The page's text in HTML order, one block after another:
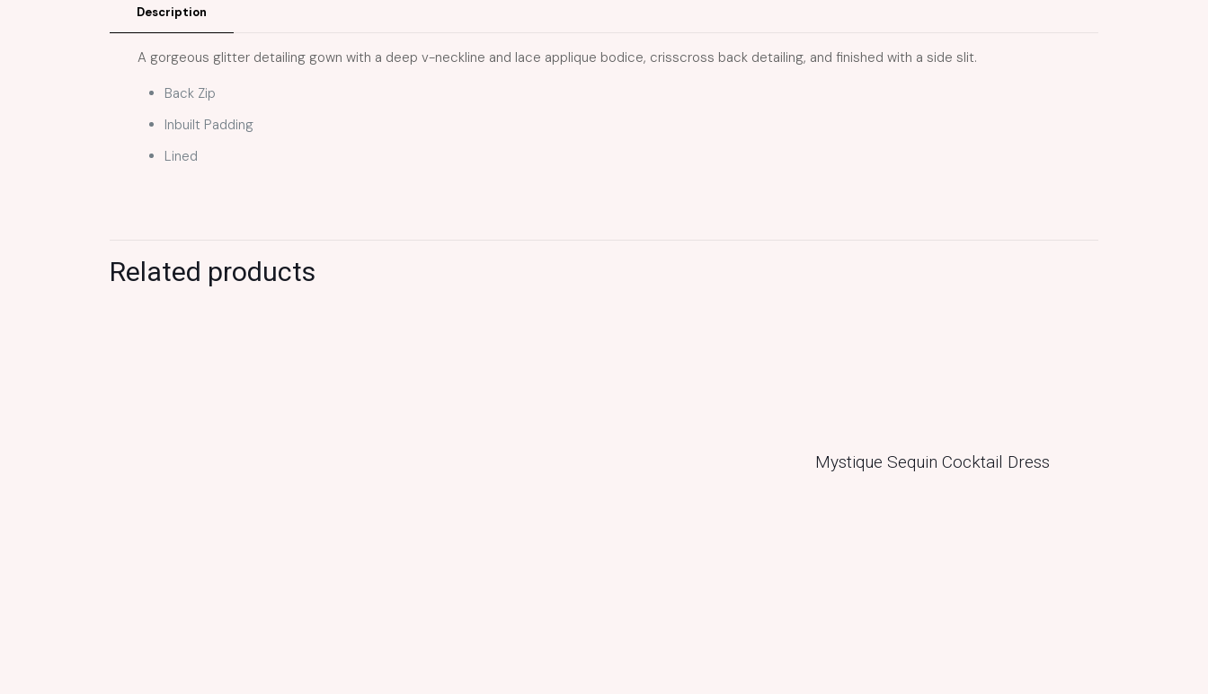
Description
A gorgeous glitter detailing gown with a deep v-neckline and lace applique bodice, crisscross back detailing, and finished with a side slit.
Back Zip
Inbuilt Padding
Lined
Related products